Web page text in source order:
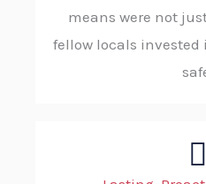
means were not
fellow locals invested